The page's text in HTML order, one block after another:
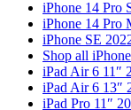
iPhone 14 Pro
iPhone 14 Pro
iPhone SE
Shop all
iPad Air 6 11″
iPad Air 6 13″
iPad Pro 11″